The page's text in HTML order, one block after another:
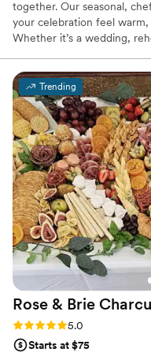
together. Our seasonal,
your celebration feel
Whether it’s a wedding,
connected through every
meal into something
Trending
Rose & Brie
Rating: 5.0 (4 reviews)
5.0
Starts at $75